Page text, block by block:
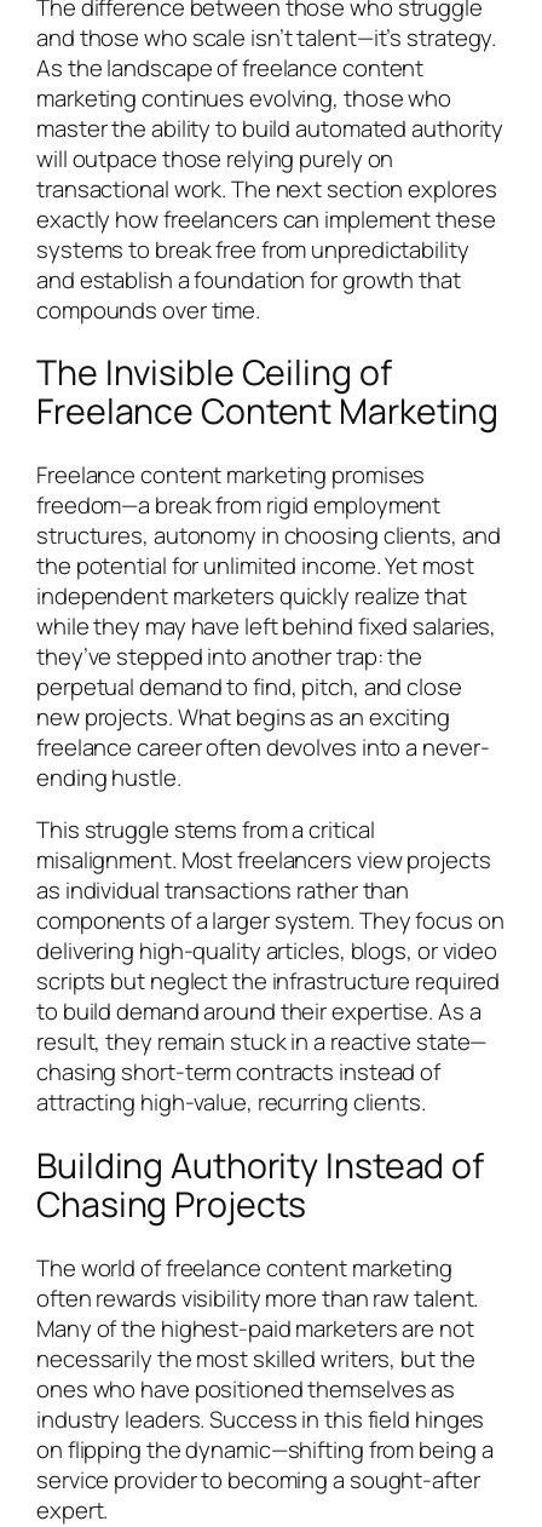
The difference between those who struggle
and those who scale isn’t talent—it’s strategy.
As the landscape of freelance content
marketing continues evolving, those who
master the ability to build automated authority
will outpace those relying purely on
transactional work. The next section explores
exactly how freelancers can implement these
systems to break free from unpredictability
and establish a foundation for growth that
compounds over time.
The Invisible Ceiling of
Freelance Content Marketing
Freelance content marketing promises
freedom—a break from rigid employment
structures, autonomy in choosing clients, and
the potential for unlimited income. Yet most
independent marketers quickly realize that
while they may have left behind fixed salaries,
they’ve stepped into another trap: the
perpetual demand to find, pitch, and close
new projects. What begins as an exciting
freelance career often devolves into a never-
ending hustle.
This struggle stems from a critical
misalignment. Most freelancers view projects
as individual transactions rather than
components of a larger system. They focus on
delivering high-quality articles, blogs, or video
scripts but neglect the infrastructure required
to build demand around their expertise. As a
result, they remain stuck in a reactive state—
chasing short-term contracts instead of
attracting high-value, recurring clients.
Building Authority Instead of
Chasing Projects
The world of freelance content marketing
often rewards visibility more than raw talent.
Many of the highest-paid marketers are not
necessarily the most skilled writers, but the
ones who have positioned themselves as
industry leaders. Success in this field hinges
on flipping the dynamic—shifting from being a
service provider to becoming a sought-after
expert.